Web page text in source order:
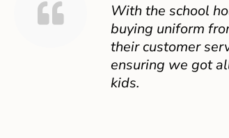
With the school
buying uniform
their customer
ensuring we got
kids.